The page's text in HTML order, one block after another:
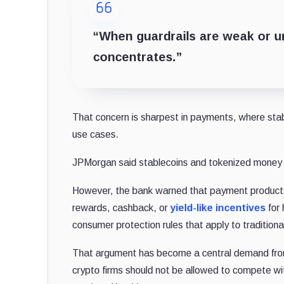
“When guardrails are weak or
concentrates.”
That concern is sharpest in payments, where
use cases.
JPMorgan said stablecoins and tokenized
However, the bank warned that payment
rewards, cashback, oryield-like incentives for
consumer protection rules that apply to
That argument has become a central demand
crypto firms should not be allowed to compete